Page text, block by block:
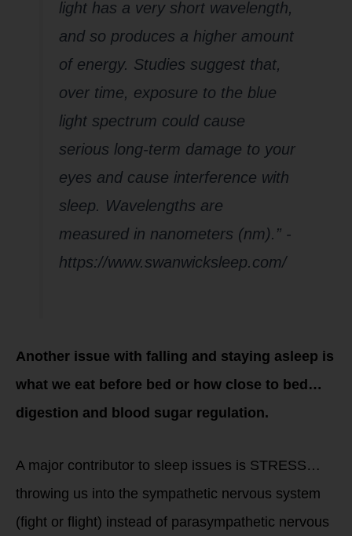
light has a very short wavelength,
and so produces a higher amount
of energy. Studies suggest that,
over time, exposure to the blue
light spectrum could cause
serious long-term damage to your
eyes and cause interference with
sleep. Wavelengths are
measured in nanometers (nm).” -
https://www.swanwicksleep.com/
Another issue with falling and staying asleep is
what we eat before bed or how close to bed…
digestion and blood sugar regulation.
A major contributor to sleep issues is STRESS…
throwing us into the sympathetic nervous system
(fight or flight) instead of parasympathetic nervous